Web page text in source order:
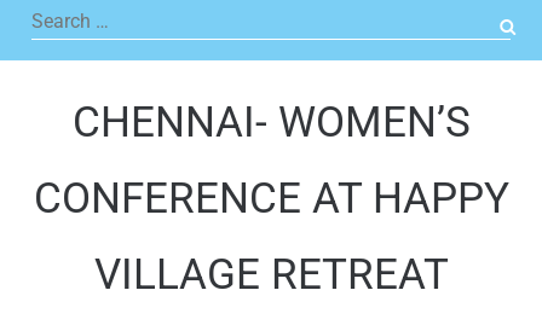
Search
for:
CHENNAI- WOMEN’S
CONFERENCE AT HAPPY
VILLAGE RETREAT